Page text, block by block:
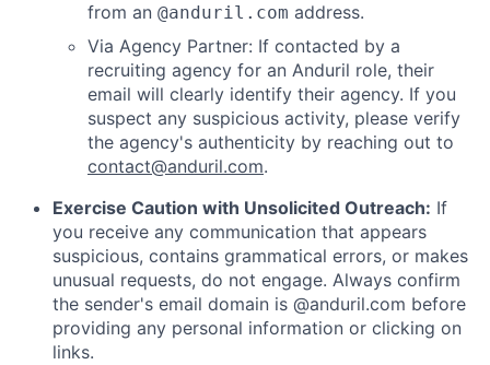
from an @anduril.com address.
Via Agency Partner: If contacted by a
recruiting agency for an Anduril role, their
email will clearly identify their agency. If you
suspect any suspicious activity, please verify
the agency's authenticity by reaching out to
contact@anduril.com.
Exercise Caution with Unsolicited Outreach: If
you receive any communication that appears
suspicious, contains grammatical errors, or makes
unusual requests, do not engage. Always confirm
the sender's email domain is @anduril.com before
providing any personal information or clicking on
links.